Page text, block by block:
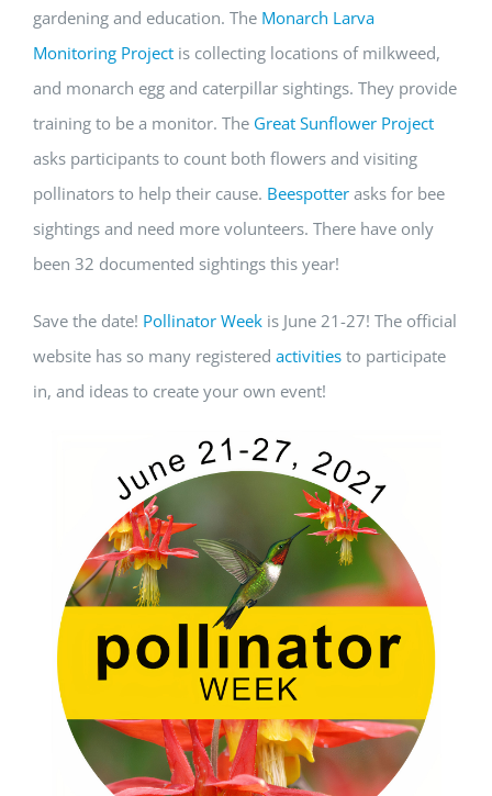
gardening and education. The Monarch Larva
Monitoring Project is collecting locations of milkweed,
and monarch egg and caterpillar sightings. They provide
training to be a monitor. The Great Sunflower Project
asks participants to count both flowers and visiting
pollinators to help their cause. Beespotter asks for bee
sightings and need more volunteers. There have only
been 32 documented sightings this year!
Save the date! Pollinator Week is June 21-27! The official
website has so many registered activities to participate
in, and ideas to create your own event!